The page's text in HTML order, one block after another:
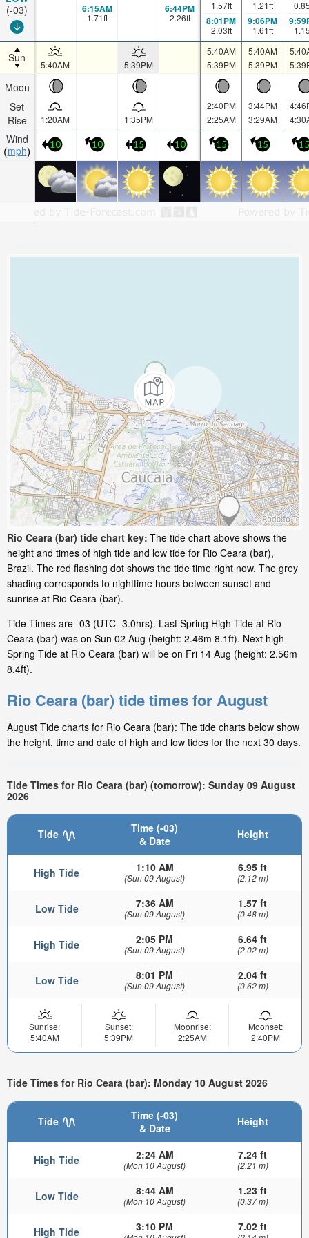
(-03)
Sun
Moon
Set
Rise
Wind
mph
6:15AM
1.71ft
6:44PM
2.26ft
1.57ft
8:01PM
2.03ft
1.21ft
9:06PM
1.61ft
5:40AM 5:39PM
5:40AM
5:39PM
5:40AM
5:39PM
1:20AM 1:35PM
2:40PM
2:25AM
3:44PM
3:29AM
10 10 15 10 15 15 15
Rio Ceara (bar) tide chart key: The tide chart above shows the
height and times of high tide and low tide for Rio Ceara (bar),
Brazil. The red flashing dot shows the tide time right now. The grey
shading corresponds to nighttime hours between sunset and
sunrise at Rio Ceara (bar).
Tide Times are -03 (UTC -3.0hrs). Last Spring High Tide at Rio
Ceara (bar) was on Sun 02 Aug (height: 2.46m 8.1ft). Next high
Spring Tide at Rio Ceara (bar) will be on Fri 14 Aug (height: 2.56m
8.4ft).
Rio Ceara (bar) tide times for August
August Tide charts for Rio Ceara (bar): The tide charts below show
the height, time and date of high and low tides for the next 30 days.
Tide Times for Rio Ceara (bar) (tomorrow): Sunday 09 August
2026
Tide
Time (-03)
& Date
Height
High Tide 1:10 AM
(Sun 09 August)
6.95 ft
(2.12 m)
Low Tide 7:36 AM
(Sun 09 August)
1.57 ft
(0.48 m)
High Tide 2:05 PM
(Sun 09 August)
6.64 ft
(2.02 m)
Low Tide 8:01 PM
(Sun 09 August)
2.04 ft
(0.62 m)
Sunrise:
5:40AM
Sunset:
5:39PM
Moonrise:
2:25AM
Moonset:
2:40PM
Tide Times for Rio Ceara (bar): Monday 10 August 2026
Tide
Time (-03)
& Date
Height
High Tide 2:24 AM
(Mon 10 August)
7.24 ft
(2.21 m)
Low Tide 8:44 AM
(Mon 10 August)
1.23 ft
(0.37 m)
High Tide 3:10 PM 7.02 ft